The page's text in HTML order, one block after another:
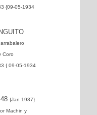
{09-05-1934
Coro
{ 09-05-1934
{Jan 1937}
Machin y